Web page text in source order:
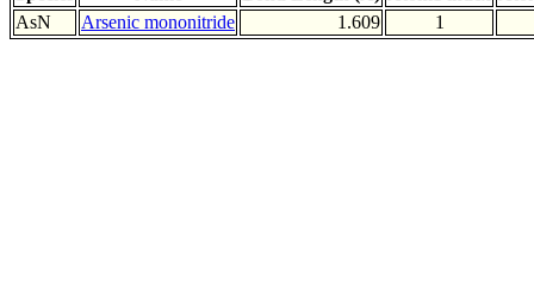
AsN
Arsenic mononitride 1.609 1